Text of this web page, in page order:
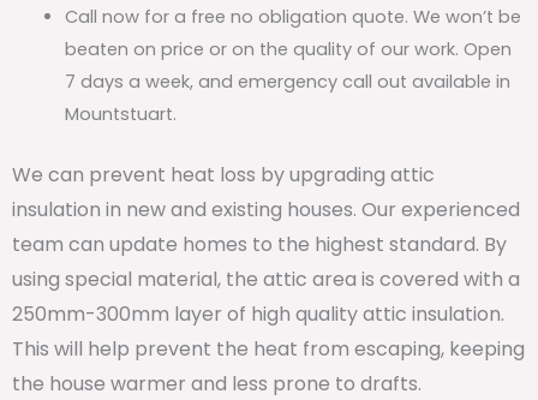
Call now for a free no obligation quote. We won’t be
beaten on price or on the quality of our work. Open
7 days a week, and emergency call out available in
Mountstuart.
We can prevent heat loss by upgrading attic
insulation in new and existing houses. Our experienced
team can update homes to the highest standard. By
using special material, the attic area is covered with a
250mm-300mm layer of high quality attic insulation.
This will help prevent the heat from escaping, keeping
the house warmer and less prone to drafts.